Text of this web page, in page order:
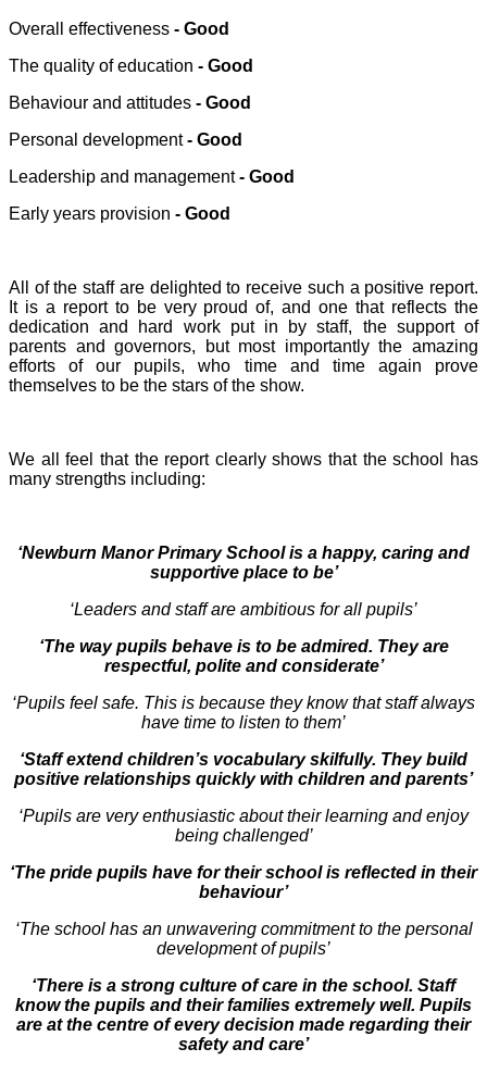
Overall effectiveness - Good
The quality of education - Good
Behaviour and attitudes - Good
Personal development- Good
Leadership and management- Good
Early years provision - Good
All of the staff are delighted to receive such a positive report.
It is a report to be very proud of, and one that reflects the
dedication and hard work put in by staff, the support of
parents and governors, but most importantly the amazing
efforts of our pupils, who time and time again prove
themselves to be the stars of the show.
We all feel that the report clearly shows that the school has
many strengths including:
‘Newburn Manor Primary School is a happy, caring and
supportive place to be’
‘Leaders and staff are ambitious for all pupils’
‘The way pupils behave is to be admired. They are
respectful, polite and considerate’
‘Pupils feel safe. This is because they know that staff always
have time to listen to them’
‘Staff extend children’s vocabulary skilfully. They build
positive relationships quickly with children and parents’
‘Pupils are very enthusiastic about their learning and enjoy
being challenged’
‘The pride pupils have for their school is reflected in their
behaviour’
‘The school has an unwavering commitment to the personal
development of pupils’
‘There is a strong culture of care in the school. Staff
know the pupils and their families extremely well. Pupils
are at the centre of every decision made regarding their
safety and care’